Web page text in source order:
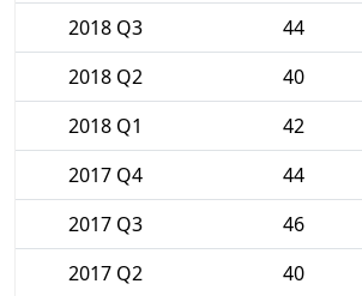
2018 Q3
44
2018 Q2
40
2018 Q1
42
2017 Q4
44
2017 Q3
46
2017 Q2
40